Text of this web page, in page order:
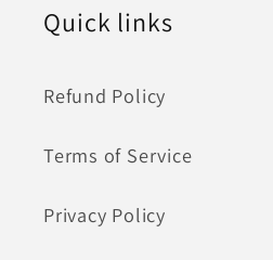
Quick links
Refund Policy
Terms of Service
Privacy Policy